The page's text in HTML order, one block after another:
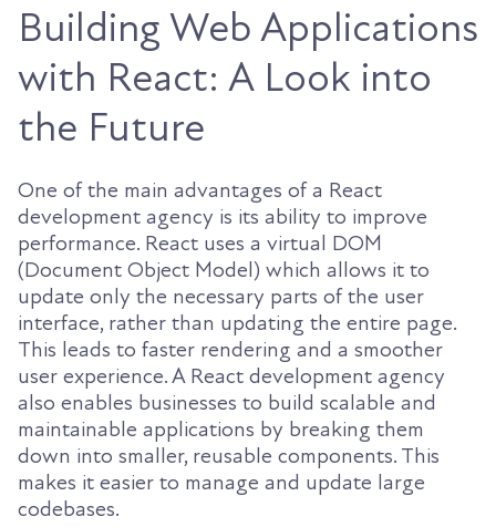
Building Web Applications
with React: A Look into
the Future
One of the main advantages of a React
development agency is its ability to improve
performance. React uses a virtual DOM
(Document Object Model) which allows it to
update only the necessary parts of the user
interface, rather than updating the entire page.
This leads to faster rendering and a smoother
user experience. A React development agency
also enables businesses to build scalable and
maintainable applications by breaking them
down into smaller, reusable components. This
makes it easier to manage and update large
codebases.